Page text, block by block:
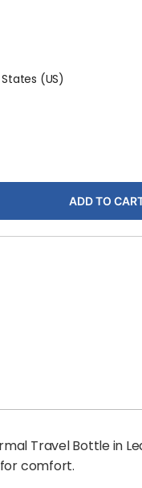
(US)
ADD TO
Travel Bottle in
comfort.